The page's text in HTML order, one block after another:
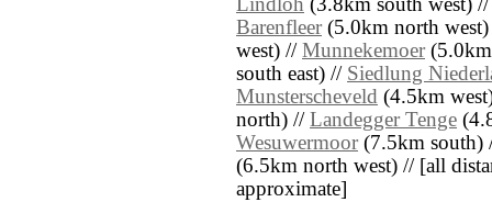
Lindloh (3.8km south west)
Barenfleer(5.0km north
west) // Munnekemoer
south east) // Siedlung
Munsterscheveld (4.5km
north) // Landegger Tenge
Wesuwermoor(7.5km south)
(6.5km north west) // [all
approximate]